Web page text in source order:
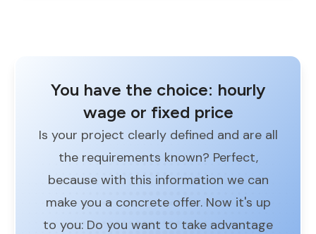
You have the choice: hourly
wage or fixed price
Is your project clearly defined and are all
the requirements known? Perfect,
because with this information we can
make you a concrete offer. Now it's up
to you: Do you want to take advantage